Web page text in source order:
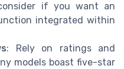
if you want an
integrated within
: Rely on ratings and
models boast five-star